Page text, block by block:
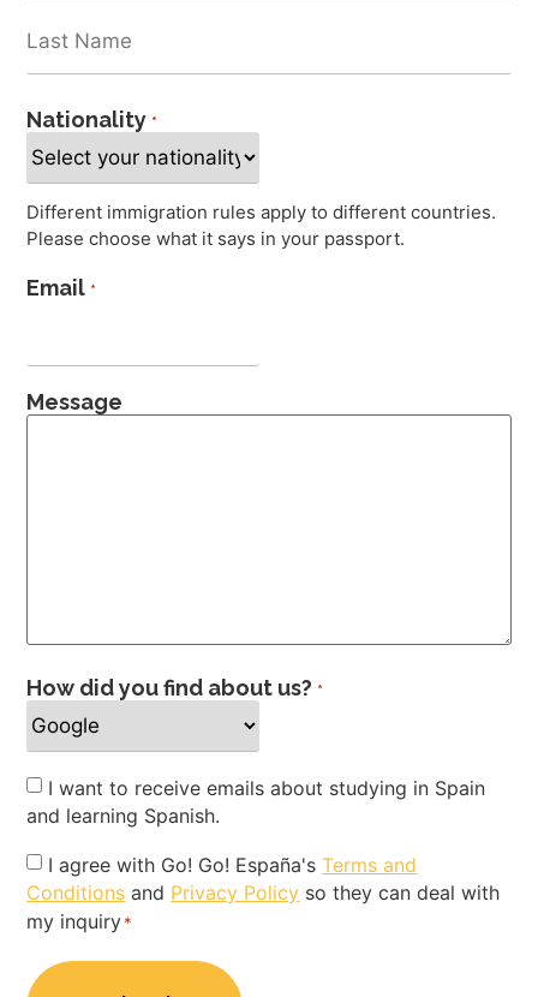
Nationality *
Different immigration rules apply to different countries.
Please choose what it says in your passport.
Email *
Message
How did you find about us? *
Newsletter
I want to receive emails about studying in Spain
and learning Spanish.
Privacy
Policy
*
I agree with Go! Go! España'sTerms and
Conditions and Privacy Policy so they can deal with
my inquiry*